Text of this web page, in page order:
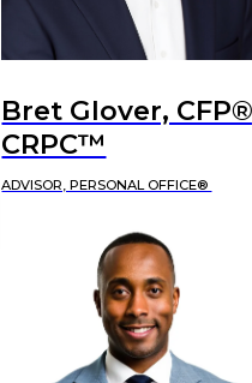
Bret Glover,
CRPC™
ADVISOR, PERSONAL OFFICE®